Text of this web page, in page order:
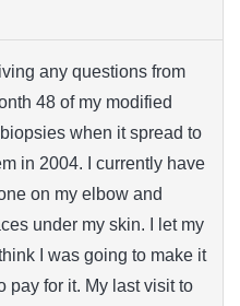
any questions from
48 of my modified
when it spread to
in 2004. I currently have
on my elbow and
under my skin. I let my
I was going to make it
pay for it. My last visit to